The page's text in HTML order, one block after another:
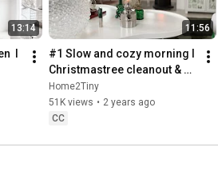
13:14
I
11:56
#1 Slow and cozy morning I
Christmastree cleanout &
organizing I Slow living in
Sweden
Home2Tiny
51K views • 2 years ago
CC